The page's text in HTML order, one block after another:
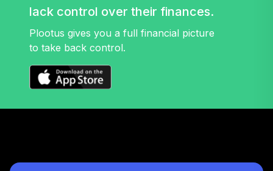
lack control over their finances.
Plootus gives you a full financial picture
to take back control.